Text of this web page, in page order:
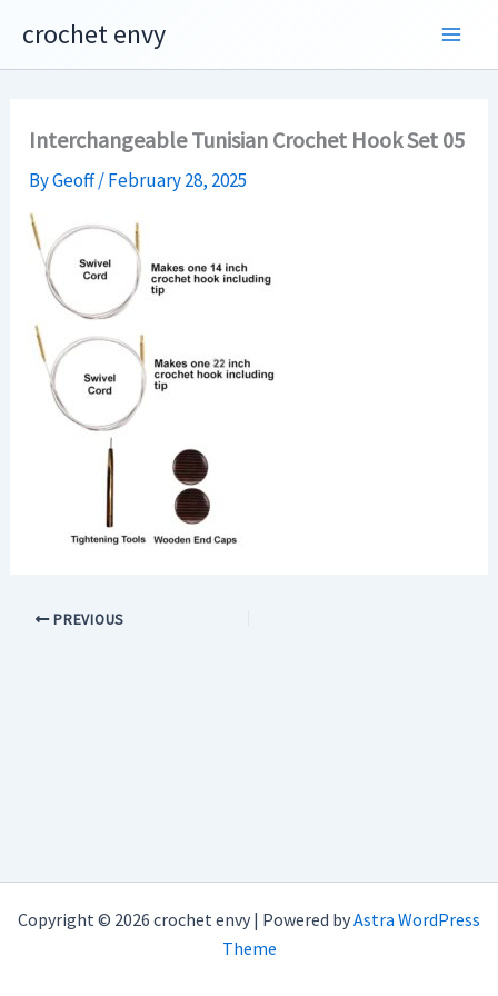
content
crochet envy
Interchangeable Tunisian Crochet Hook Set 05
ByGeoff/February 28, 2025
PREVIOUS
Copyright © 2026 crochet envy | Powered byAstra WordPress
Theme